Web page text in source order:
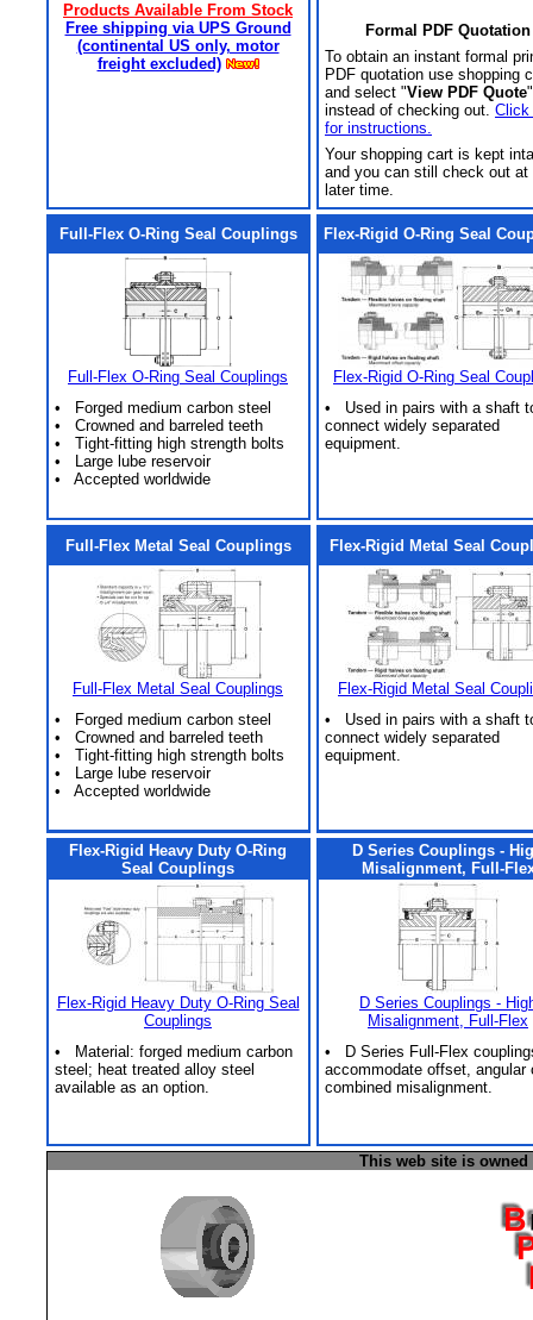
Products Available From Stock
Free shipping via UPS Ground
(continental US only, motor
freight excluded)
Formal PDF Quotation
To obtain an instant formal
PDF quotation use shopping
and select "View PDF Quote
instead of checking out. Click
for instructions.
Your shopping cart is kept
and you can still check out at
later time.
Full-Flex O-Ring Seal Couplings
Full-Flex O-Ring Seal Couplings
• Forged medium carbon steel
• Crowned and barreled teeth
• Tight-fitting high strength bolts
• Large lube reservoir
• Accepted worldwide
Flex-Rigid O-Ring Seal
Flex-Rigid O-Ring Seal
• Used in pairs with a shaft
connect widely separated
equipment.
Full-Flex Metal Seal Couplings
Full-Flex Metal Seal Couplings
• Forged medium carbon steel
• Crowned and barreled teeth
• Tight-fitting high strength bolts
• Large lube reservoir
• Accepted worldwide
Flex-Rigid Metal Seal
Flex-Rigid Metal Seal
• Used in pairs with a shaft
connect widely separated
equipment.
Flex-Rigid Heavy Duty O-Ring
Seal Couplings
Flex-Rigid Heavy Duty O-Ring Seal
Couplings
• Material: forged medium carbon
steel; heat treated alloy steel
available as an option.
D Series Couplings -
Misalignment, Full-
D Series Couplings -
Misalignment, Full-Flex
• D Series Full-Flex
accommodate offset, angular
combined misalignment.
This web site is